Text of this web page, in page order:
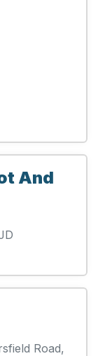
And
Road,